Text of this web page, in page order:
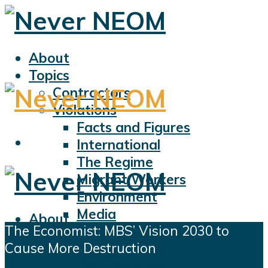
About
Topics
Contractors
Violations
Facts and Figures
International
The Regime
Migrant Workers
Environment
Media
Sports
Displacement
About
Topics
Contractors
The Economist: MBS’ Vision 2030 to
Cause More Destruction